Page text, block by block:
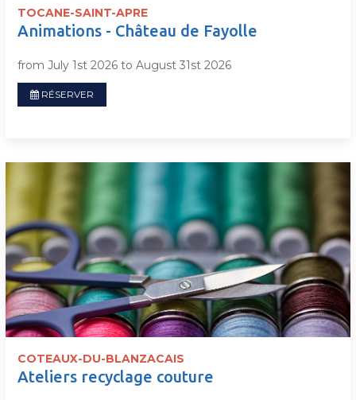
TOCANE-SAINT-APRE
Animations - Château de Fayolle
from July 1st 2026 to August 31st 2026
RÉSERVER
COTEAUX-DU-BLANZACAIS
Ateliers recyclage couture